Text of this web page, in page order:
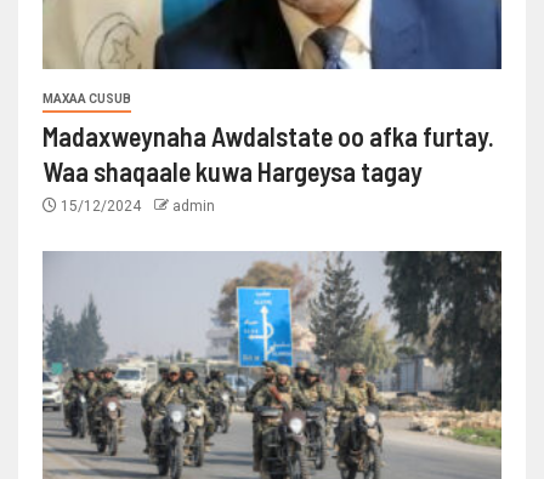
MAXAA CUSUB
Madaxweynaha Awdalstate oo afka furtay.
Waa shaqaale kuwa Hargeysa tagay
15/12/2024 admin